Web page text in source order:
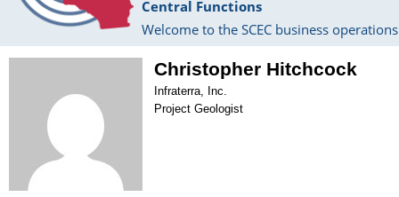
Central Functions
Welcome to the SCEC business
Christopher Hitchcock
Infraterra, Inc.
Project Geologist